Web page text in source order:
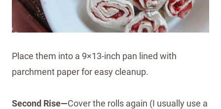
Place them into a 9×13-inch pan lined with
parchment paper for easy cleanup.
Second Rise—Cover the rolls again (I usually use a